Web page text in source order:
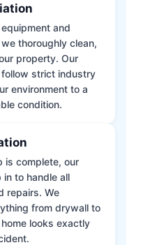
and
thoroughly clean,
property. Our
strict industry
environment to a
condition.
is complete, our
to handle all
repairs. We
from drywall to
looks exactly